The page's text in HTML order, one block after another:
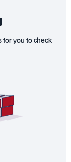
for you to check